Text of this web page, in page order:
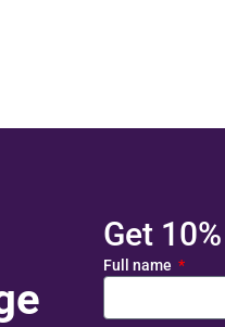
Get
Full name